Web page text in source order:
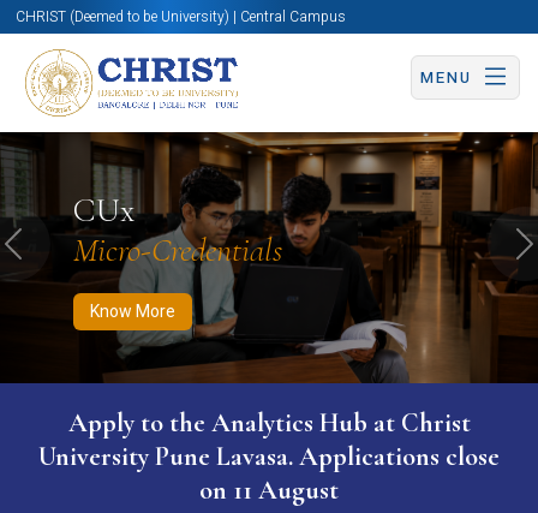
CHRIST (Deemed to be University) | Central Campus
MENU
CUx
Micro-Credentials
Know More
Know More Apply Now Apply Now
Previous
Apply to the Analytics Hub at Christ
University Pune Lavasa. Applications close
on 11 August